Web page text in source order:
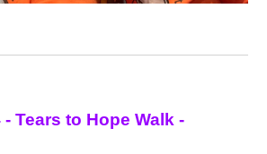
Tears to Hope Walk -